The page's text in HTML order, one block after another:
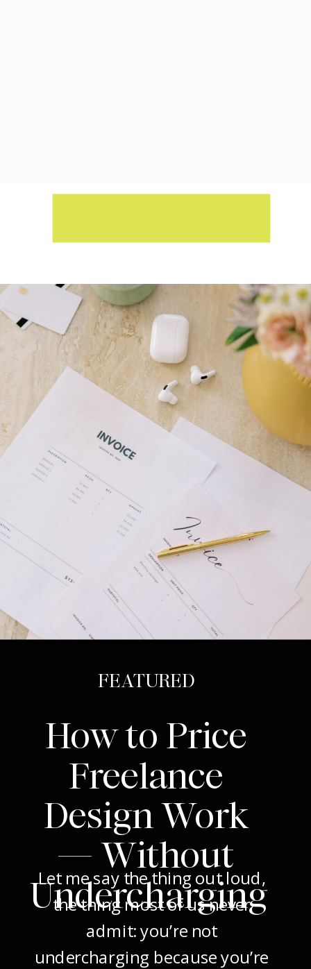
How to Price
Freelance
Design Work
— Without
Undercharging
Let me say the thing out loud,
the thing most of us never
admit: you’re not
undercharging because you’re
FEATURED